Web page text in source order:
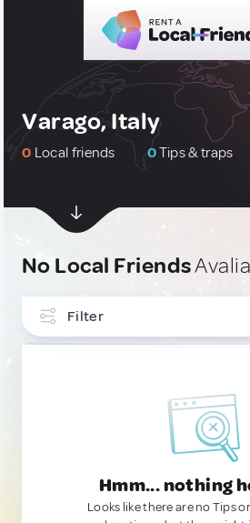
Varago, Italy
0 Local friends 0Tips & traps
No Local Friends
Filter
Hmm... nothing
Looks like there are no Tips